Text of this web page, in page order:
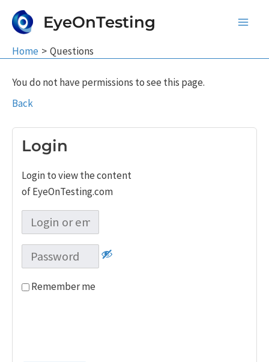
EyeOnTesting
Home Questions
You do not have permissions to see this page.
Back
Login
Login to view the content
of EyeOnTesting.com
Remember me